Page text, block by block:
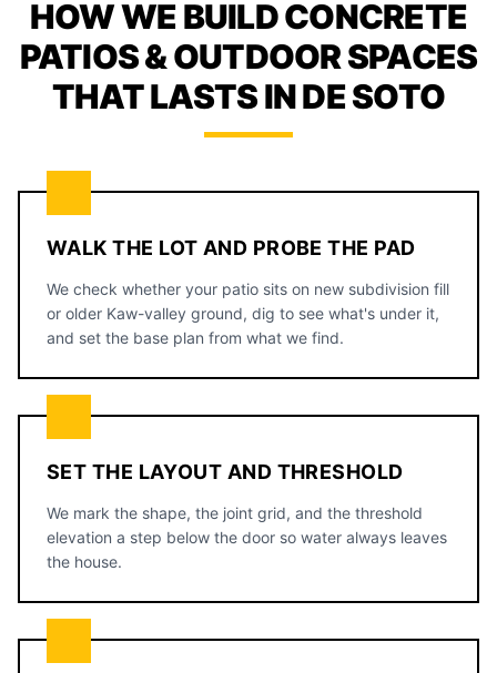
HOW WE BUILD CONCRETE
PATIOS & OUTDOOR SPACES
THAT LASTS IN DE SOTO
WALK THE LOT AND PROBE THE PAD
We check whether your patio sits on new subdivision fill
or older Kaw-valley ground, dig to see what's under it,
and set the base plan from what we find.
SET THE LAYOUT AND THRESHOLD
We mark the shape, the joint grid, and the threshold
elevation a step below the door so water always leaves
the house.